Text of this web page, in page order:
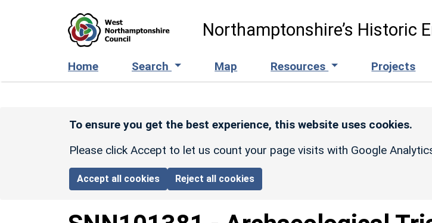
Northamptonshire’s Historic
Home Search Map Resources Projects
To ensure you get the best experience, this website uses cookies.
Please click Accept to let us count your page visits with Google
Accept all cookies Reject all cookies